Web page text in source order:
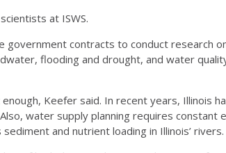
at ISWS.
government contracts to conduct research
flooding and drought, and water
Keefer said. In recent years, Illinois
water supply planning requires constant
and nutrient loading in Illinois’ rivers.